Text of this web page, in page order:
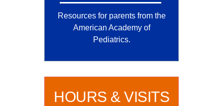
Resources for parents from the
American Academy of
Pediatrics.
HOURS & VISITS